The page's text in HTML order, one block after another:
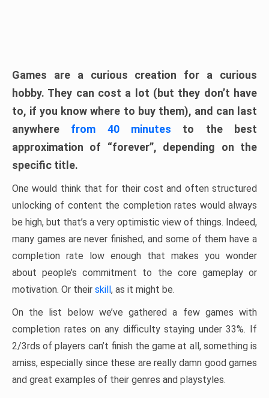
Games are a curious creation for a curious
hobby. They can cost a lot (but they don’t have
to, if you know where to buy them), and can last
anywhere from 40 minutes to the best
approximation of “forever”, depending on the
specific title.
One would think that for their cost and often structured
unlocking of content the completion rates would always
be high, but that’s a very optimistic view of things. Indeed,
many games are never finished, and some of them have a
completion rate low enough that makes you wonder
about people’s commitment to the core gameplay or
motivation. Or their skill, as it might be.
On the list below we’ve gathered a few games with
completion rates on any difficulty staying under 33%. If
2/3rds of players can’t finish the game at all, something is
amiss, especially since these are really damn good games
and great examples of their genres and playstyles.